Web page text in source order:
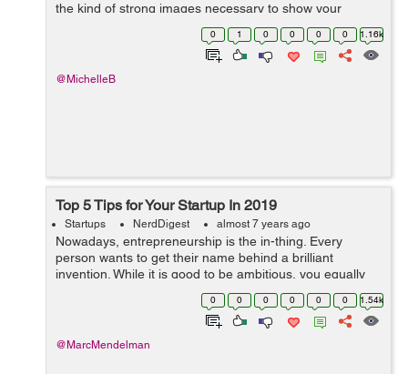
the kind of strong images necessary to show your
company as a strong brand and its market. A strong
brand name has the power to reach out ...
0 1 0 0 0 0 1.16k
@MichelleB
Top 5 Tips for Your Startup In 2019
Startups NerdDigest almost 7 years ago
Nowadays, entrepreneurship is the in-thing. Every
person wants to get their name behind a brilliant
invention. While it is good to be ambitious, you equally
need to work with a plan – this is the only sure way of
succeeding. Ask any of the ...
0 0 0 0 0 0 1.54k
@MarcMendelman